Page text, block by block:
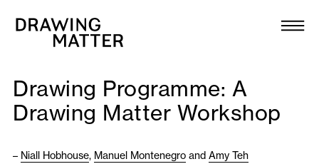
Collection
DMJournal
Drawing Programme: A
Drawing Matter Workshop
– Niall Hobhouse, Manuel Montenegro and Amy Teh